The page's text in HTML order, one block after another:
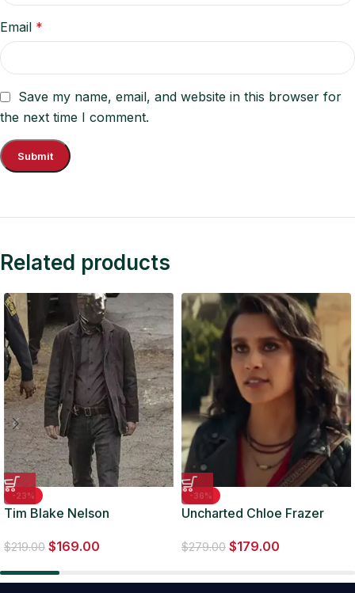
Email *
Save my name, email, and website in this browser for
the next time I comment.
Related products
-23%
Tim Blake Nelson
$219.00 $169.00
-36%
Uncharted Chloe Frazer
Jacket
$279.00 $179.00